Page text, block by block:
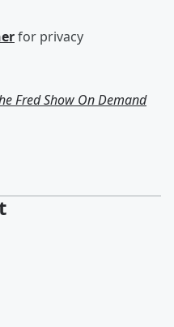
for privacy
Fred Show On Demand